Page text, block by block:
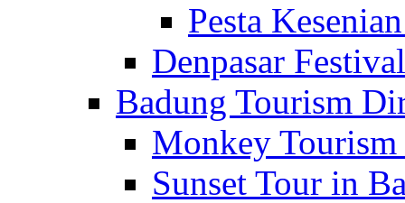
Pesta
Denpasar Festival
Badung Tourism
Monkey
Sunset Tour in